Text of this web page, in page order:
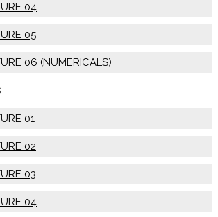
04
05
06 (NUMERICALS)
01
02
03
04